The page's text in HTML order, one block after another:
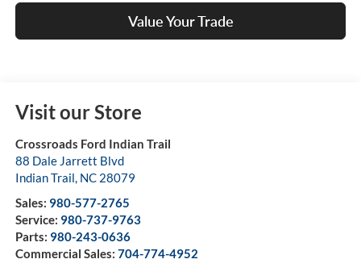
Value Your Trade
Visit our Store
Crossroads Ford Indian Trail
88 Dale Jarrett Blvd
Indian Trail, NC 28079
Sales: 980-577-2765
Service: 980-737-9763
Parts: 980-243-0636
Commercial Sales: 704-774-4952